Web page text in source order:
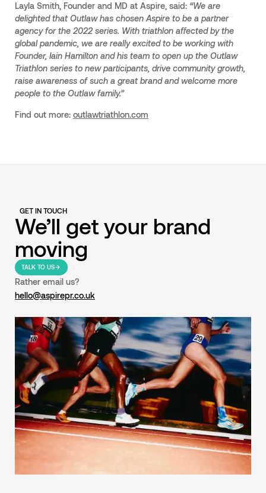
Layla Smith, Founder and MD at Aspire, said: “We are
delighted that Outlaw has chosen Aspire to be a partner
agency for the 2022 series. With triathlon affected by the
global pandemic, we are really excited to be working with
Founder, Iain Hamilton and his team to open up the Outlaw
Triathlon series to new participants, drive community growth,
raise awareness of such a great brand and welcome more
people to the Outlaw family.”
Find out more: outlawtriathlon.com
GET IN TOUCH
We’ll get your brand
moving
TALK TO US
Rather email us?
hello@aspirepr.co.uk